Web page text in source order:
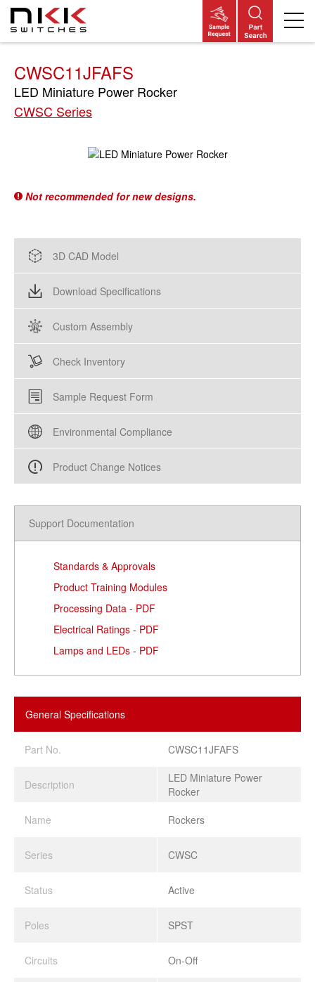
Skip
main
CWSC11JFAFS
LED Miniature Power Rocker
CWSC Series
Not recommended for new designs.
3D CAD Model
Download Specifications
Custom Assembly
Check Inventory
Sample Request Form
Environmental Compliance
Product Change Notices
Support Documentation
Standards & Approvals
Product Training Modules
Processing Data - PDF
Electrical Ratings - PDF
Lamps and LEDs - PDF
General Specifications
Part No. CWSC11JFAFS
Description
LED Miniature Power
Rocker
Name
Rockers
Series CWSC
Status Active
Poles SPST
Circuits On-Off